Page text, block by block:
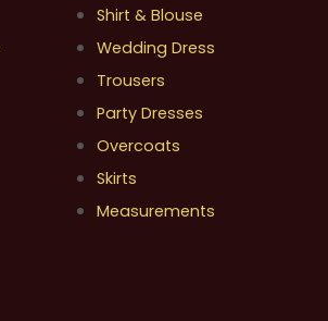
Shirt & Blouse
Wedding Dress
Trousers
Party Dresses
Overcoats
Skirts
Measurements